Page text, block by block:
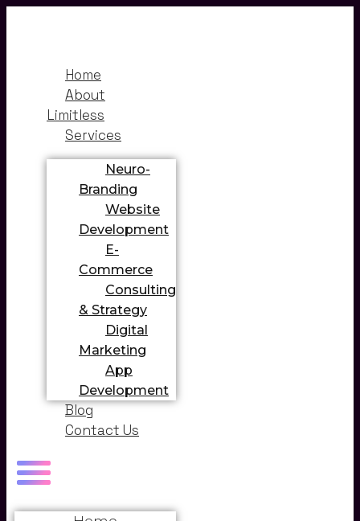
Home
About
Limitless
Services
Neuro-
Branding
Website
Development
E-
Commerce
Consulting
& Strategy
Digital
Marketing
App
Development
Blog
Contact Us